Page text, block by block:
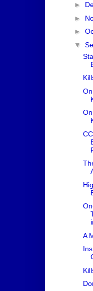
►
►
►
▼
A